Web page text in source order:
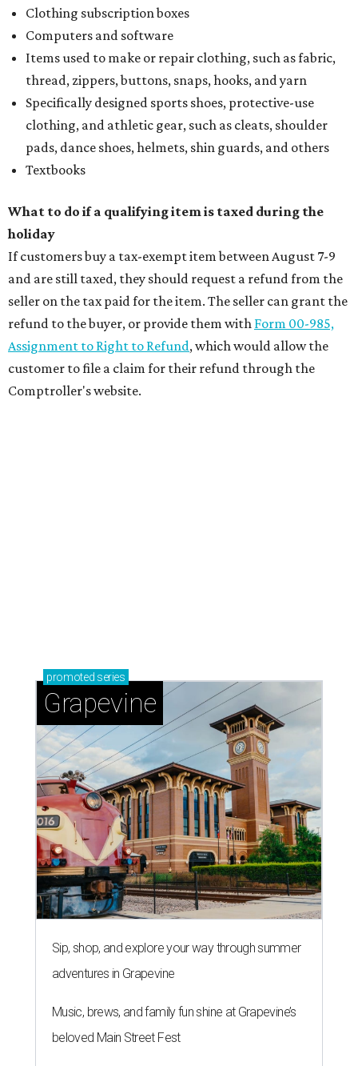
Clothing subscription boxes
Computers and software
Items used to make or repair clothing, such as fabric,
thread, zippers, buttons, snaps, hooks, and yarn
Specifically designed sports shoes, protective-use
clothing, and athletic gear, such as cleats, shoulder
pads, dance shoes, helmets, shin guards, and others
Textbooks
What to do if a qualifying item is taxed during the
holiday
If customers buy a tax-exempt item between August 7-9
and are still taxed, they should request a refund from the
seller on the tax paid for the item. The seller can grant the
refund to the buyer, or provide them with Form 00-985,
Assignment to Right to Refund, which would allow the
customer to file a claim for their refund through the
Comptroller's website.
promoted series
Grapevine
Sip, shop, and explore your way through summer
adventures in Grapevine
Music, brews, and family fun shine at Grapevine’s
beloved Main Street Fest